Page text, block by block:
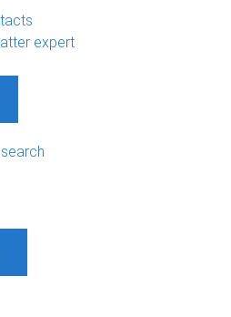
expert